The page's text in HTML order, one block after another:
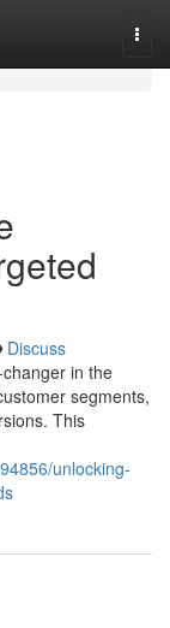
Discuss
in the
segments,
This
unlocking-